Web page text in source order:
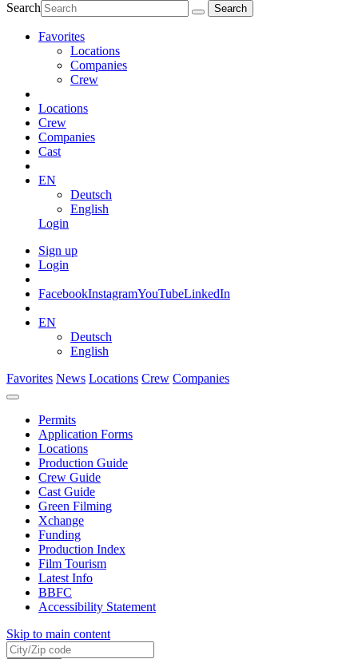
Search
Favorites
Locations
Companies
Crew
Locations
Crew
Companies
Cast
EN
Deutsch
English
Login
Sign up
Login
FacebookInstagramYouTubeLinkedIn
EN
Deutsch
English
Favorites News Locations Crew Companies
Permits
Application Forms
Locations
Production Guide
Crew Guide
Cast Guide
Green Filming
Xchange
Funding
Production Index
Film Tourism
Latest Info
BBFC
Accessibility Statement
Skip to main content